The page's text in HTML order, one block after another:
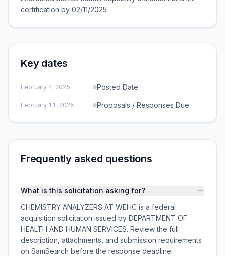
certification by 02/11/2025
Key dates
February 4, 2025 Posted Date
February 11, 2025 Proposals / Responses Due
Frequently asked questions
What is this solicitation asking for?
CHEMISTRY ANALYZERS AT WEHC is a federal
acquisition solicitation issued by DEPARTMENT OF
HEALTH AND HUMAN SERVICES. Review the full
description, attachments, and submission requirements
on SamSearch before the response deadline.